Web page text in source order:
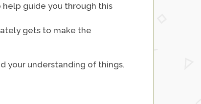
guide you through this
gets to make the
your understanding of things.